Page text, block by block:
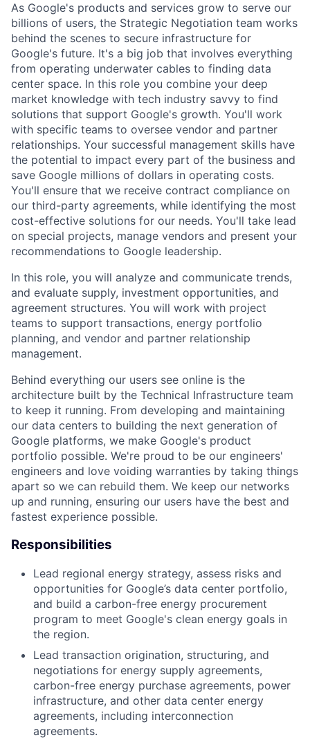
As Google's products and services grow to serve our
billions of users, the Strategic Negotiation team works
behind the scenes to secure infrastructure for
Google's future. It's a big job that involves everything
from operating underwater cables to finding data
center space. In this role you combine your deep
market knowledge with tech industry savvy to find
solutions that support Google's growth. You'll work
with specific teams to oversee vendor and partner
relationships. Your successful management skills have
the potential to impact every part of the business and
save Google millions of dollars in operating costs.
You'll ensure that we receive contract compliance on
our third-party agreements, while identifying the most
cost-effective solutions for our needs. You'll take lead
on special projects, manage vendors and present your
recommendations to Google leadership.
In this role, you will analyze and communicate trends,
and evaluate supply, investment opportunities, and
agreement structures. You will work with project
teams to support transactions, energy portfolio
planning, and vendor and partner relationship
management.
Behind everything our users see online is the
architecture built by the Technical Infrastructure team
to keep it running. From developing and maintaining
our data centers to building the next generation of
Google platforms, we make Google's product
portfolio possible. We're proud to be our engineers'
engineers and love voiding warranties by taking things
apart so we can rebuild them. We keep our networks
up and running, ensuring our users have the best and
fastest experience possible.
Responsibilities
Lead regional energy strategy, assess risks and
opportunities for Google’s data center portfolio,
and build a carbon-free energy procurement
program to meet Google's clean energy goals in
the region.
Lead transaction origination, structuring, and
negotiations for energy supply agreements,
carbon-free energy purchase agreements, power
infrastructure, and other data center energy
agreements, including interconnection
agreements.